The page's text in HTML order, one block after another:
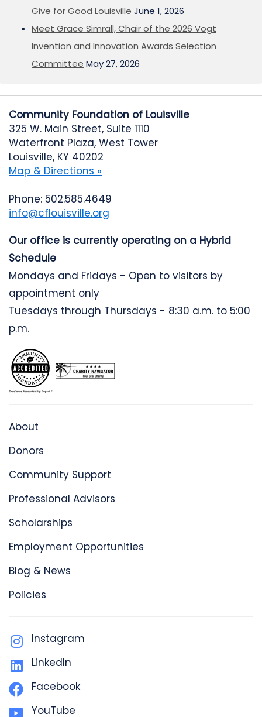
Give for Good Louisville June 1, 2026
Meet Grace Simrall, Chair of the 2026 Vogt
Invention and Innovation Awards Selection
Committee May 27, 2026
Community Foundation of Louisville
325 W. Main Street, Suite 1110
Waterfront Plaza, West Tower
Louisville, KY 40202
Map & Directions »
Phone: 502.585.4649
info@cflouisville.org
Our office is currently operating on a Hybrid
Schedule
Mondays and Fridays - Open to visitors by
appointment only
Tuesdays through Thursdays - 8:30 a.m. to 5:00
p.m.
About
Donors
Community Support
Professional Advisors
Scholarships
Employment Opportunities
Blog & News
Policies
Instagram
LinkedIn
Facebook
YouTube